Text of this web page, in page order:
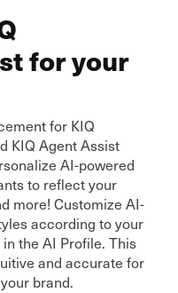
for your
for KIQ
KIQ Agent Assist
AI-powered
to reflect your
more! Customize AI-
according to your
the AI Profile. This
and accurate for
brand.